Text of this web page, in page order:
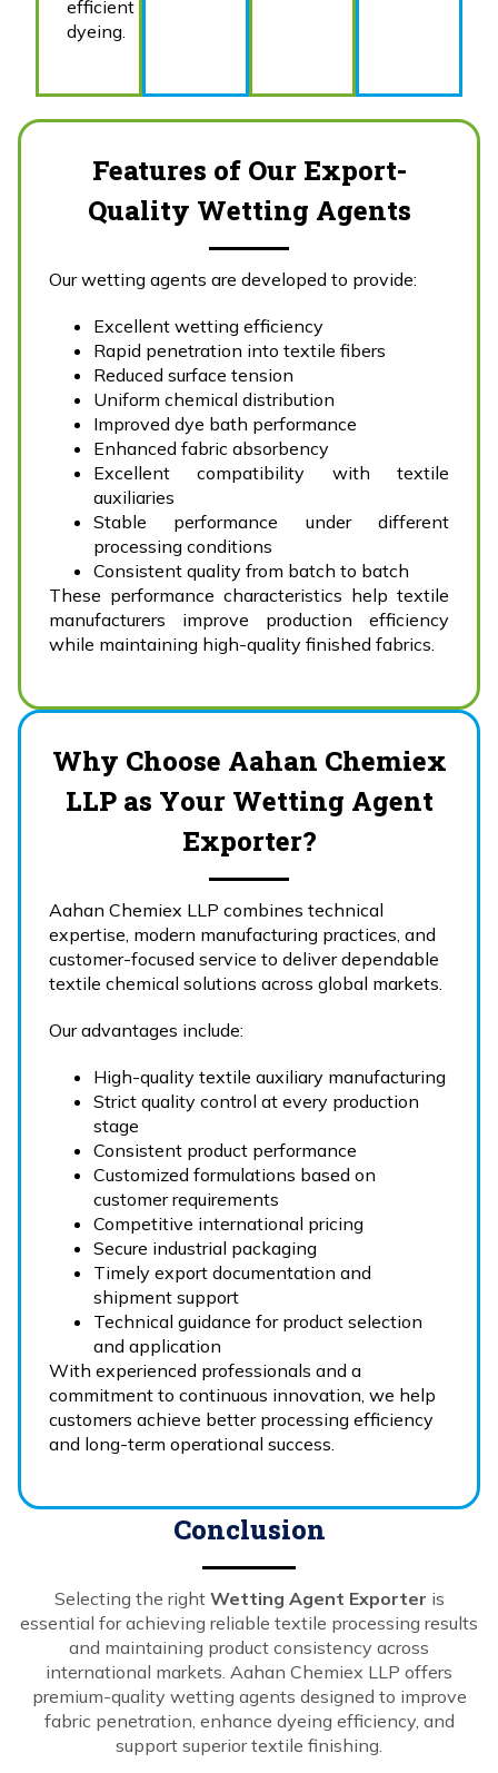
efficient
dyeing.
Features of Our Export-
Quality Wetting Agents
Our wetting agents are developed to provide:
Excellent wetting efficiency
Rapid penetration into textile fibers
Reduced surface tension
Uniform chemical distribution
Improved dye bath performance
Enhanced fabric absorbency
Excellent compatibility with textile
auxiliaries
Stable performance under different
processing conditions
Consistent quality from batch to batch
These performance characteristics help textile
manufacturers improve production efficiency
while maintaining high-quality finished fabrics.
Why Choose Aahan Chemiex
LLP as Your Wetting Agent
Exporter?
Aahan Chemiex LLP combines technical
expertise, modern manufacturing practices, and
customer-focused service to deliver dependable
textile chemical solutions across global markets.
Our advantages include:
High-quality textile auxiliary manufacturing
Strict quality control at every production
stage
Consistent product performance
Customized formulations based on
customer requirements
Competitive international pricing
Secure industrial packaging
Timely export documentation and
shipment support
Technical guidance for product selection
and application
With experienced professionals and a
commitment to continuous innovation, we help
customers achieve better processing efficiency
and long-term operational success.
Conclusion
Selecting the right Wetting Agent Exporter is
essential for achieving reliable textile processing results
and maintaining product consistency across
international markets. Aahan Chemiex LLP offers
premium-quality wetting agents designed to improve
fabric penetration, enhance dyeing efficiency, and
support superior textile finishing.